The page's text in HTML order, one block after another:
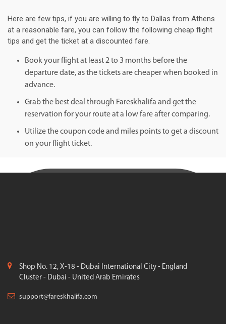
Here are few tips, if you are willing to fly to Dallas from Athens
at a reasonable fare, you can follow the following cheap flight
tips and get the ticket at a discounted fare.
Book your flight at least 2 to 3 months before the
departure date, as the tickets are cheaper when booked in
advance.
Grab the best deal through Fareskhalifa and get the
reservation for your route at a low fare after comparing.
Utilize the coupon code and miles points to get a discount
on your flight ticket.
Shop No. 12, X-18 - Dubai International City - England
Cluster - Dubai - United Arab Emirates
support@fareskhalifa.com